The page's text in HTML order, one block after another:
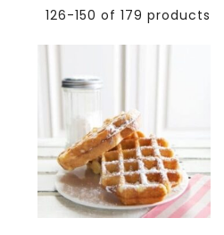
126-150 of 179 products